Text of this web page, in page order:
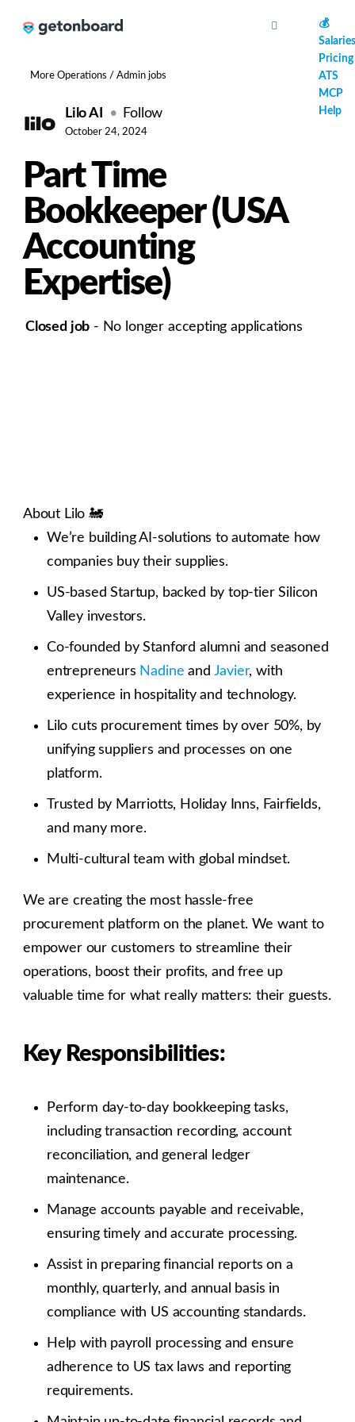
💰
Salaries
Pricing
ATS
MCP
Help
More Operations / Admin jobs
Lilo AI Follow
October 24, 2024
Part Time
Bookkeeper (USA
Accounting
Expertise)
Closed job - No longer accepting applications
About Lilo 🚂
We’re building AI-solutions to automate how
companies buy their supplies.
US-based Startup, backed by top-tier Silicon
Valley investors.
Co-founded by Stanford alumni and seasoned
entrepreneurs Nadine and Javier, with
experience in hospitality and technology.
Lilo cuts procurement times by over 50%, by
unifying suppliers and processes on one
platform.
Trusted by Marriotts, Holiday Inns, Fairfields,
and many more.
Multi-cultural team with global mindset.
We are creating the most hassle-free
procurement platform on the planet. We want to
empower our customers to streamline their
operations, boost their profits, and free up
valuable time for what really matters: their guests.
Key Responsibilities:
Perform day-to-day bookkeeping tasks,
including transaction recording, account
reconciliation, and general ledger
maintenance.
Manage accounts payable and receivable,
ensuring timely and accurate processing.
Assist in preparing financial reports on a
monthly, quarterly, and annual basis in
compliance with US accounting standards.
Help with payroll processing and ensure
adherence to US tax laws and reporting
requirements.